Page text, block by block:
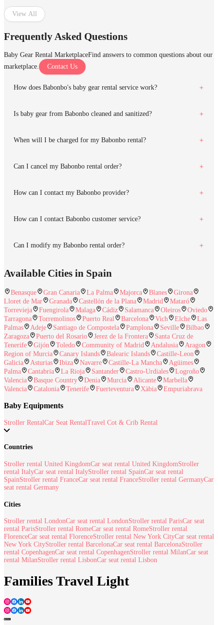
View All
Frequently Asked Questions
Baby Gear Rental MarketplaceFind answers to common questions about our
marketplace.
Contact Us
How does Babonbo's baby gear rental service work?
Is baby gear from Babonbo cleaned and sanitized?
When will I be charged for my Babonbo rental?
Can I cancel my Babonbo rental order?
How can I contact my Babonbo provider?
How can I contact Babonbo customer service?
Can I modify my Babonbo rental order?
Available Cities in Spain
Benasque Gran Canaria La Palma Majorca Blanes
Girona
Lloret de Mar
Granada Castellón de la Plana Madrid
Mataró
Torrevieja
Fuengirola Malaga Cádiz Salamanca Oleiros
Oviedo
Tarragona
Torremolinos Puerto Real Barcelona Vich Elche
Las
Palmas
Adeje Santiago de Compostela Pamplona Seville
Bilbao
Zaragoza
Puerto del Rosario Jerez de la Frontera
Santa Cruz de
Tenerife
Gijón Toledo Community of Madrid Andalusia
Aragon
Region of Murcia
Canary Islands Balearic Islands
Castille-Leon
Galicia
Asturias Ibiza Navarre Castille-La Mancha
Agüimes
Palma
Cantabria La Rioja Santander Castro-Urdiales
Logroño
Valencia
Basque Country Denia Murcia Alicante
Marbella
Valencia
Catalonia Tenerife Fuerteventura Xàbia Empuriabrava
Baby Equipments
Stroller RentalCar Seat RentalTravel Cot & Crib Rental
Countries
Stroller rental United KingdomCar seat rental United KingdomStroller
rental ItalyCar seat rental ItalyStroller rental SpainCar seat rental
SpainStroller rental FranceCar seat rental FranceStroller rental GermanyCar
seat rental Germany
Cities
Stroller rental LondonCar seat rental LondonStroller rental ParisCar seat
rental ParisStroller rental RomeCar seat rental RomeStroller rental
FlorenceCar seat rental FlorenceStroller rental New York CityCar seat rental
New York CityStroller rental BarcelonaCar seat rental BarcelonaStroller
rental CopenhagenCar seat rental CopenhagenStroller rental MilanCar seat
rental MilanStroller rental LisbonCar seat rental Lisbon
Families Travel Light